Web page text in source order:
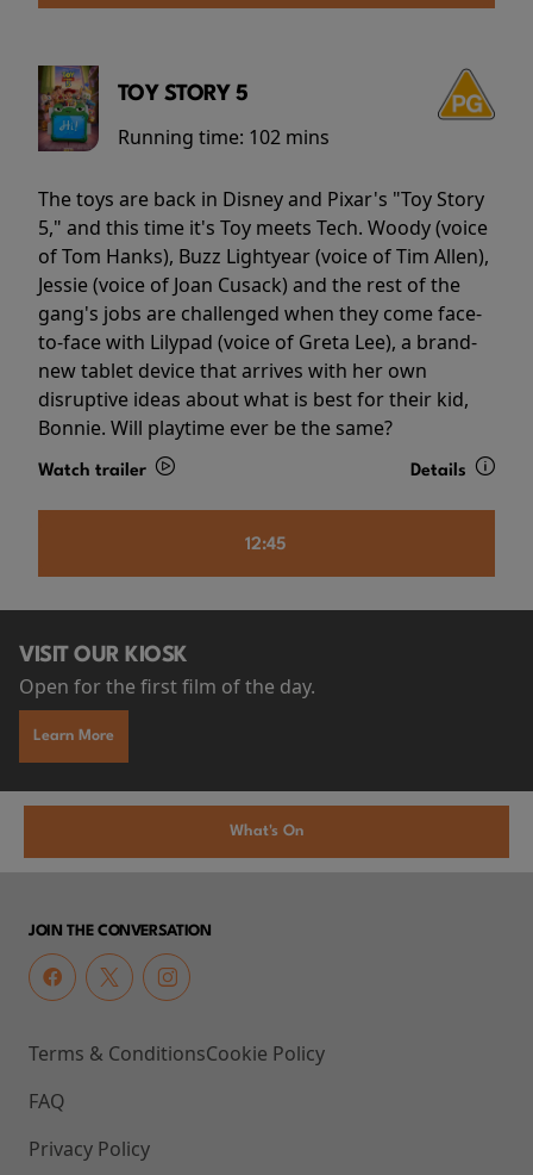
TOY STORY 5
Running time: 102 mins
The toys are back in Disney and Pixar's "Toy Story
5," and this time it's Toy meets Tech. Woody (voice
of Tom Hanks), Buzz Lightyear (voice of Tim Allen),
Jessie (voice of Joan Cusack) and the rest of the
gang's jobs are challenged when they come face-
to-face with Lilypad (voice of Greta Lee), a brand-
new tablet device that arrives with her own
disruptive ideas about what is best for their kid,
Bonnie. Will playtime ever be the same?
Watch trailer Details
12:45
VISIT OUR KIOSK
Open for the first film of the day.
Learn More
What's On
JOIN THE CONVERSATION
Terms & Conditions
FAQ
Privacy Policy
Cookie Policy